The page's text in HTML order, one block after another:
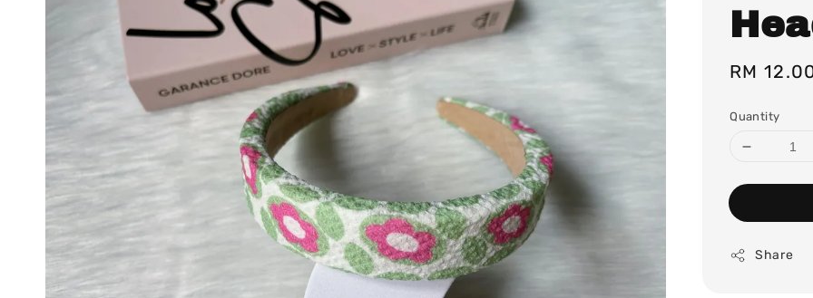
Regular
RM
Quantity
Share